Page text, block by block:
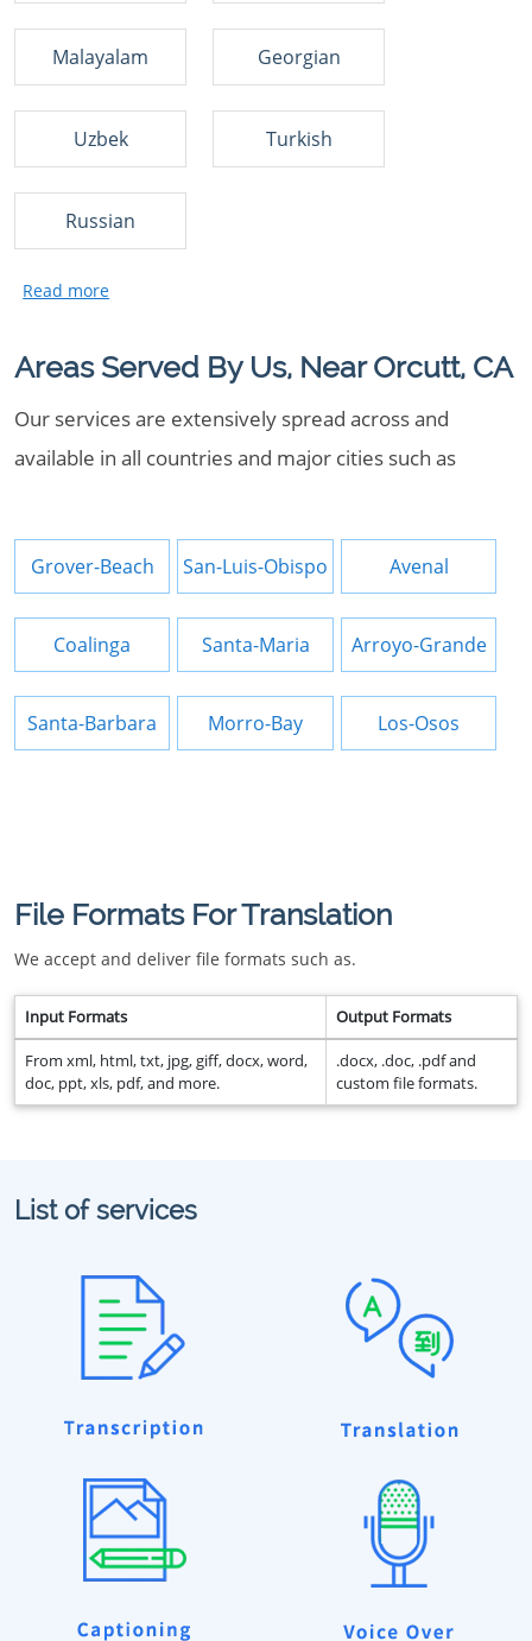
Malayalam Georgian
Uzbek Turkish
Russian
Areas Served By Us, Near Orcutt, CA
Our services are extensively spread across and
available in all countries and major cities such as
Grover-Beach San-Luis-Obispo Avenal
Coalinga Santa-Maria Arroyo-Grande
Santa-Barbara Morro-Bay Los-Osos
File Formats For Translation
We accept and deliver file formats such as.
Input Formats Output Formats
From xml, html, txt, jpg, giff, docx, word,
doc, ppt, xls, pdf, and more.
.docx, .doc, .pdf and
custom file formats.
List of services